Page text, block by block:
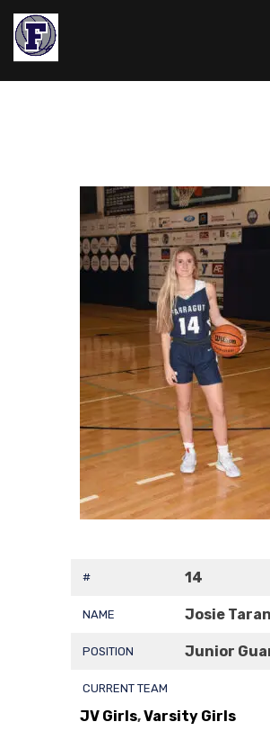
# 14
NAME Josie
POSITION Junior
CURRENT TEAM
JV Girls,Varsity Girls